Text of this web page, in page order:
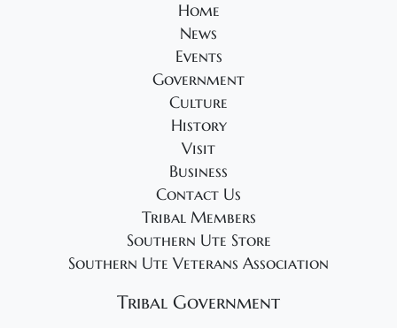
Home
News
Events
Government
Culture
History
Visit
Business
Contact Us
Tribal Members
Southern Ute Store
Southern Ute Veterans Association
Tribal Government